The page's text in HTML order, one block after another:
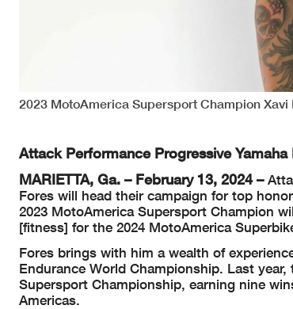
2023 MotoAmerica Supersport Champion
Attack Performance Progressive
MARIETTA, Ga. – February 13, 2024 –
Fores will head their campaign for top
2023 MotoAmerica Supersport Champion
[fitness] for the 2024 MotoAmerica
Fores brings with him a wealth of
Endurance World Championship. Last
Supersport Championship, earning nine
Americas.